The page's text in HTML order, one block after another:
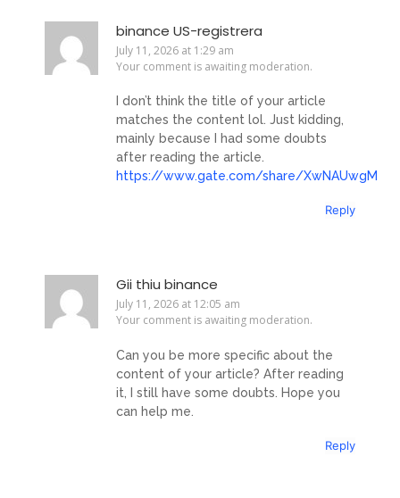
binance US-registrera
July 11, 2026 at 1:29 am
Your comment is awaiting moderation.
I don’t think the title of your article
matches the content lol. Just kidding,
mainly because I had some doubts
after reading the article.
https://www.gate.com/share/XwNAUwgM
Reply
Gii thiu binance
July 11, 2026 at 12:05 am
Your comment is awaiting moderation.
Can you be more specific about the
content of your article? After reading
it, I still have some doubts. Hope you
can help me.
Reply